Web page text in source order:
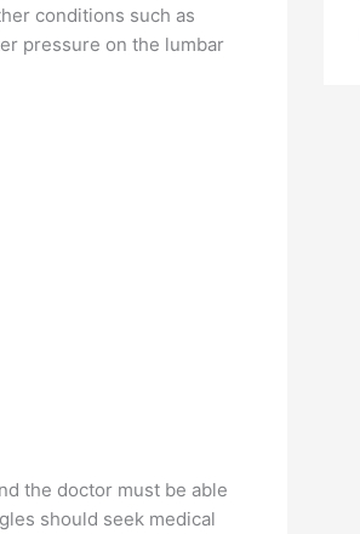
conditions such as
pressure on the lumbar
the doctor must be able
should seek medical